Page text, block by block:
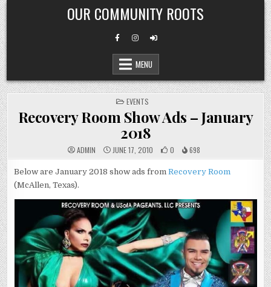
Skip
to
content
OUR COMMUNITY ROOTS
MENU
POSTED
IN
EVENTS
Recovery Room Show Ads – January
2018
ADMIN JUNE 17, 2010 0 698
Below are January 2018 show ads fromRecovery Room
(McAllen, Texas).